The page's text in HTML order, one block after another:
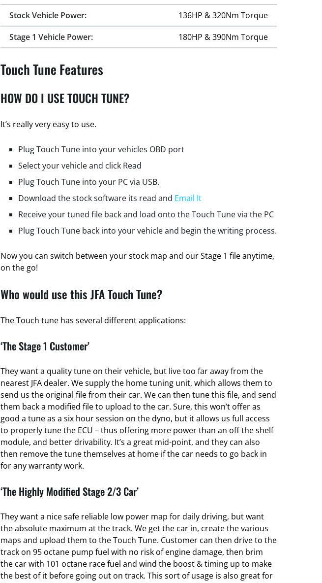
Stock Vehicle Power:
136HP & 320Nm Torque
Stage 1 Vehicle Power:
180HP & 390Nm Torque
Touch Tune Features
HOW DO I USE TOUCH TUNE?
It’s really very easy to use.
Plug Touch Tune into your vehicles OBD port
Select your vehicle and click Read
Plug Touch Tune into your PC via USB.
Download the stock software its read and Email It
Receive your tuned file back and load onto the Touch Tune via the PC
Plug Touch Tune back into your vehicle and begin the writing process.
Now you can switch between your stock map and our Stage 1 file anytime,
on the go!
Who would use this JFA Touch Tune?
The Touch tune has several different applications:
‘The Stage 1 Customer’
They want a quality tune on their vehicle, but live too far away from the
nearest JFA dealer. We supply the home tuning unit, which allows them to
send us the original file from their car. We can then tune this file, and send
them back a modified file to upload to the car. Sure, this won’t offer as
good a tune as a six hour session on the dyno, but it allows us full access
to properly tune the ECU – thus offering more power than an off the shelf
module, and better drivability. It’s a great mid-point, and they can also
then remove the tune themselves at home if the car needs to go back in
for any warranty work.
‘The Highly Modified Stage 2/3 Car’
They want a nice safe reliable low power map for daily driving, but want
the absolute maximum at the track. We get the car in, create the various
maps and upload them to the Touch Tune. Customer can then drive to the
track on 95 octane pump fuel with no risk of engine damage, then brim
the car with 101 octane race fuel and wind the boost & timing up to make
the best of it before going out on track. This sort of usage is also great for